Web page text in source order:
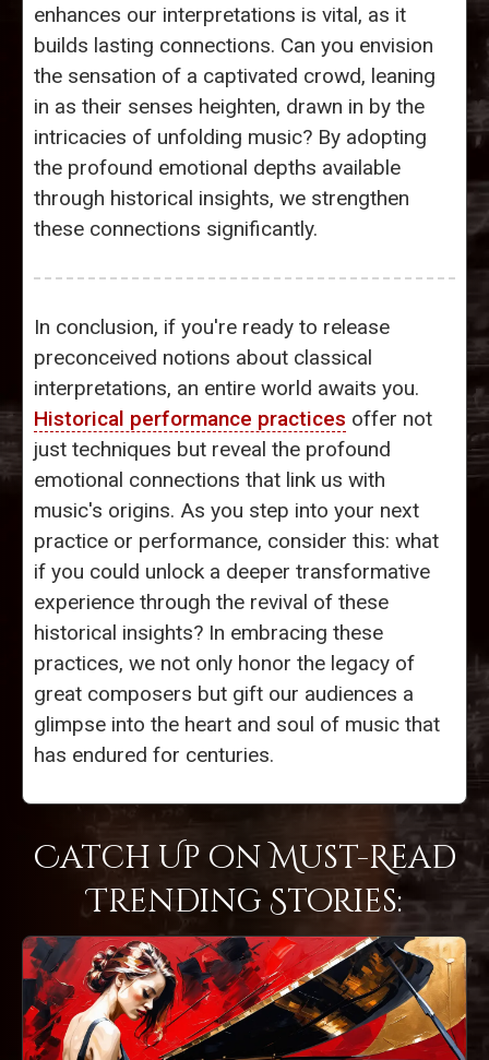
enhances our interpretations is vital, as it
builds lasting connections. Can you envision
the sensation of a captivated crowd, leaning
in as their senses heighten, drawn in by the
intricacies of unfolding music? By adopting
the profound emotional depths available
through historical insights, we strengthen
these connections significantly.
In conclusion, if you're ready to release
preconceived notions about classical
interpretations, an entire world awaits you.
Historical performance practices offer not
just techniques but reveal the profound
emotional connections that link us with
music's origins. As you step into your next
practice or performance, consider this: what
if you could unlock a deeper transformative
experience through the revival of these
historical insights? In embracing these
practices, we not only honor the legacy of
great composers but gift our audiences a
glimpse into the heart and soul of music that
has endured for centuries.
Catch Up on Must-Read
Trending Stories: